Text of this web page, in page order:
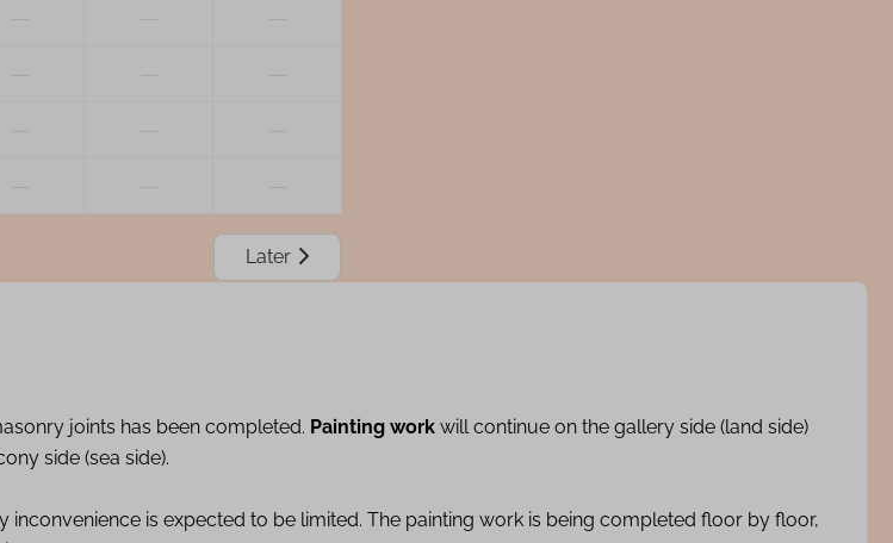
Later
joints has been completed. Painting work will continue on the gallery side (land side)
side (sea side).
is expected to be limited. The painting work is being completed floor by floor,